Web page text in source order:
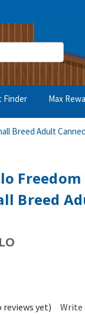
Finder Max
Breed Adult
Freedom
Breed
reviews yet) Write